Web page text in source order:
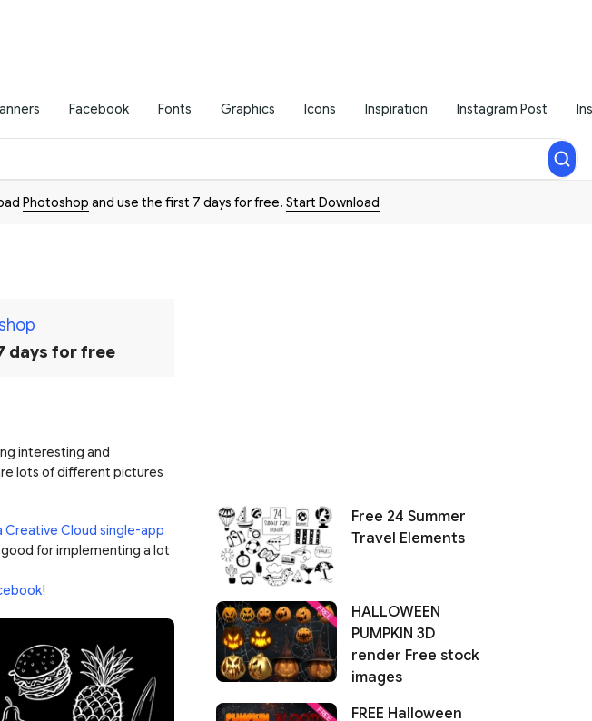
Facebook Fonts Graphics Icons Inspiration Instagram Post
Photoshop and use the first 7 days for free. Start Download
days for free
interesting and
lots of different pictures
Creative Cloud single-app
good for implementing a lot
!
Free 24 Summer
Travel Elements
HALLOWEEN
PUMPKIN 3D
render Free stock
images
FREE Halloween